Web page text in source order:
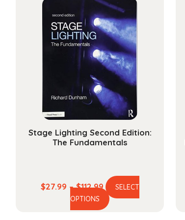
Stage Lighting Second Edition:
The Fundamentals
$27.99 – $112.99Price
range:
$27.99
SELECT
OPTIONS
This